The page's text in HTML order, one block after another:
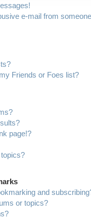
e-mail from
Friends or Foes list?
page!?
and
or topics?